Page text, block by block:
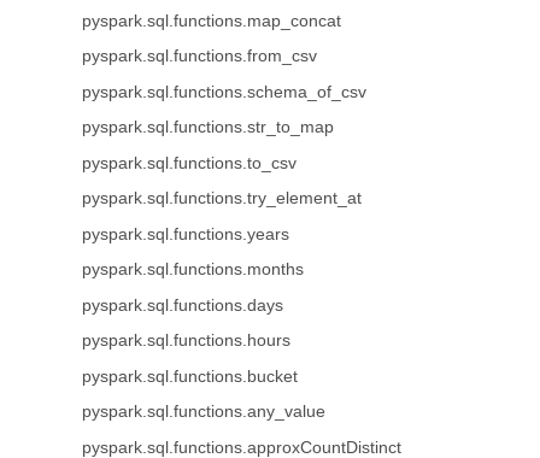
pyspark.sql.functions.map_concat
pyspark.sql.functions.from_csv
pyspark.sql.functions.schema_of_csv
pyspark.sql.functions.str_to_map
pyspark.sql.functions.to_csv
pyspark.sql.functions.try_element_at
pyspark.sql.functions.years
pyspark.sql.functions.months
pyspark.sql.functions.days
pyspark.sql.functions.hours
pyspark.sql.functions.bucket
pyspark.sql.functions.any_value
pyspark.sql.functions.approxCountDistinct